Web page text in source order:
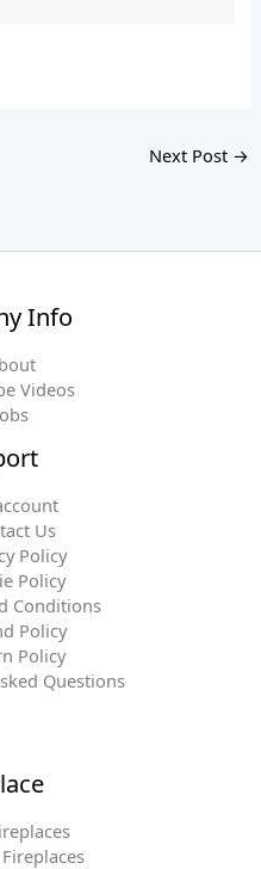
Next Post →
Info
Videos
Us
Policy
Policy
Conditions
Policy
Policy
Questions